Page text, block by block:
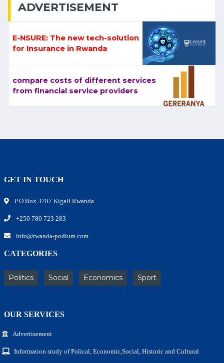
ADVERTISEMENT
E-NSURE: The new tech-solution
for Insurance in Rwanda
compare costs of different services
from financial service providers
GET IN TOUCH
P.O.Box 3787 Kigali Rwanda
+250 780 723 283
info@rwanda-podium.com
CATEGORIES
Politics Social Economics Sport
OUR SERVICES
Advertisement
Information study of Polical, Economic,Social, Historic and Cultural